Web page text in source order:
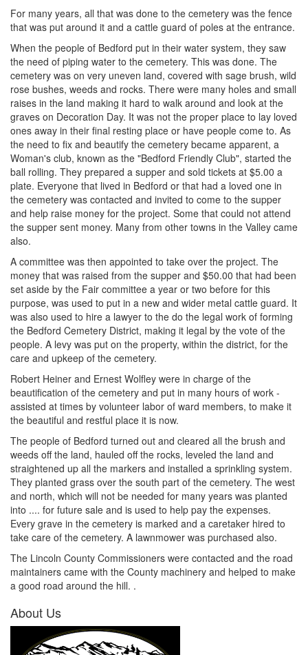
For many years, all that was done to the cemetery was the fence
that was put around it and a cattle guard of poles at the entrance.
When the people of Bedford put in their water system, they saw
the need of piping water to the cemetery. This was done. The
cemetery was on very uneven land, covered with sage brush, wild
rose bushes, weeds and rocks. There were many holes and small
raises in the land making it hard to walk around and look at the
graves on Decoration Day. It was not the proper place to lay loved
ones away in their final resting place or have people come to. As
the need to fix and beautify the cemetery became apparent, a
Woman's club, known as the "Bedford Friendly Club", started the
ball rolling. They prepared a supper and sold tickets at $5.00 a
plate. Everyone that lived in Bedford or that had a loved one in
the cemetery was contacted and invited to come to the supper
and help raise money for the project. Some that could not attend
the supper sent money. Many from other towns in the Valley came
also.
A committee was then appointed to take over the project. The
money that was raised from the supper and $50.00 that had been
set aside by the Fair committee a year or two before for this
purpose, was used to put in a new and wider metal cattle guard. It
was also used to hire a lawyer to the do the legal work of forming
the Bedford Cemetery District, making it legal by the vote of the
people. A levy was put on the property, within the district, for the
care and upkeep of the cemetery.
Robert Heiner and Ernest Wolfley were in charge of the
beautification of the cemetery and put in many hours of work -
assisted at times by volunteer labor of ward members, to make it
the beautiful and restful place it is now.
The people of Bedford turned out and cleared all the brush and
weeds off the land, hauled off the rocks, leveled the land and
straightened up all the markers and installed a sprinkling system.
They planted grass over the south part of the cemetery. The west
and north, which will not be needed for many years was planted
into .... for future sale and is used to help pay the expenses.
Every grave in the cemetery is marked and a caretaker hired to
take care of the cemetery. A lawnmower was purchased also.
The Lincoln County Commissioners were contacted and the road
maintainers came with the County machinery and helped to make
a good road around the hill. .
About Us